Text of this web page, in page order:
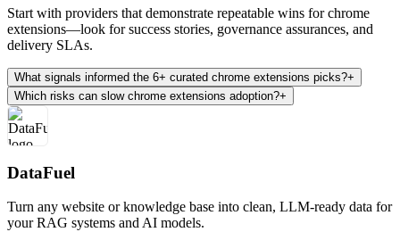
Start with providers that demonstrate repeatable wins for chrome
extensions—look for success stories, governance assurances, and
delivery SLAs.
What signals informed the 6+ curated chrome extensions picks?+
Which risks can slow chrome extensions adoption?+
DataFuel
Turn any website or knowledge base into clean, LLM-ready data for
your RAG systems and AI models.